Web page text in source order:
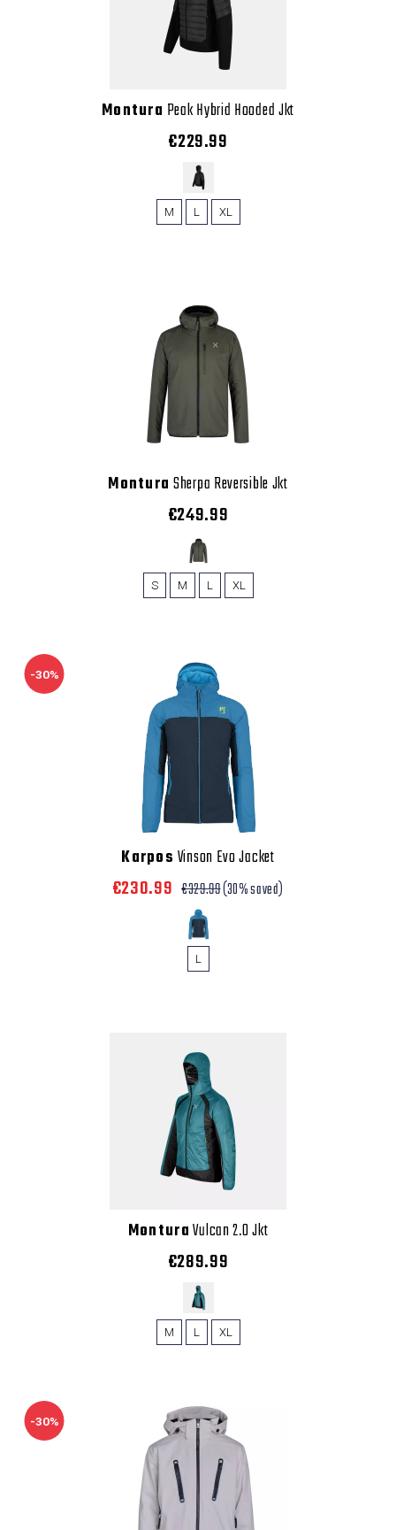
Montura Peak Hybrid Hooded Jkt
€229.99
M L XL
Montura Sherpa Reversible Jkt
€249.99
S M L XL
-30%
Karpos Vinson Evo Jacket
€230.99 €329.99(30% saved)
L
MonturaVulcan 2.0 Jkt
€289.99
M L XL
-30%